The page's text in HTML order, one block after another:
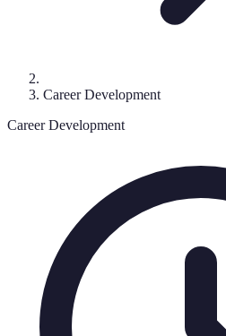
Career Development
Career Development